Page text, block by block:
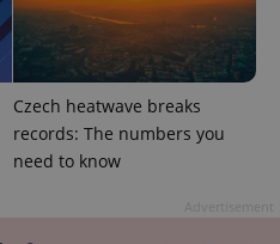
Czech heatwave breaks
records: The numbers you
need to know